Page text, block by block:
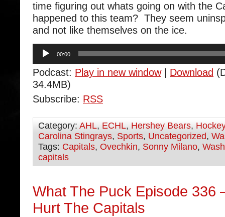
time figuring out whats going on with the
happened to this team? They seem
and not like themselves on the ice.
Audio
Player
00:00
Podcast: Play in new window| Download
34.4MB)
Subscribe: RSS
Category: AHL, ECHL, Hershey Bears, Hockey
Carolina Stingrays, Sports, Uncategorized,
Tags: Capitals, Ovechkin, Sonny Milano,
capitals
What The Puck Episode 336
Hurt The Capitals